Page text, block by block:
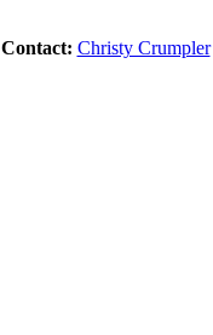
Contact: Christy Crumpler